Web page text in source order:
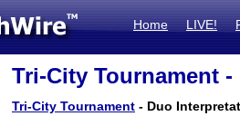
Home LIVE!
Tri-City Tournament
Tri-City Tournament - Duo